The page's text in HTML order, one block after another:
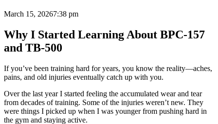
March 15, 20267:38 pm
Why I Started Learning About BPC-157
and TB-500
If you’ve been training hard for years, you know the reality—aches,
pains, and old injuries eventually catch up with you.
Over the last year I started feeling the accumulated wear and tear
from decades of training. Some of the injuries weren’t new. They
were things I picked up when I was younger from pushing hard in
the gym and staying active.